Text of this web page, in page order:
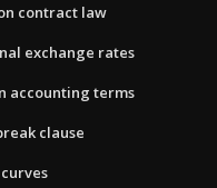
contract law
exchange rates
accounting terms
clause